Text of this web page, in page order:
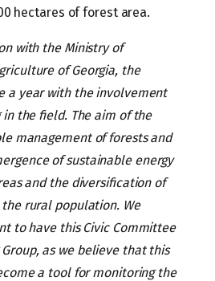
hectares of forest area.
with the Ministry of
of Georgia, the
a year with the involvement
the field. The aim of the
management of forests and
of sustainable energy
and the diversification of
rural population. We
to have this Civic Committee
as we believe that this
a tool for monitoring the